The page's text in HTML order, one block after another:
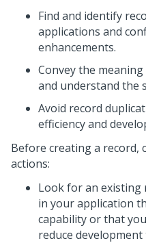
Find and identify
applications and
enhancements.
Convey the
and understand the
Avoid record
efficiency and
Before creating a record,
actions:
Look for an existing
in your application
capability or that
reduce development